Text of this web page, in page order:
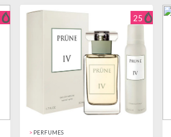
25
> PERFUMES